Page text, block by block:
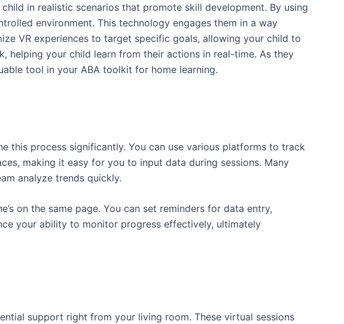
in realistic scenarios that promote skill development. By using
environment. This technology engages them in a way
VR experiences to target specific goals, allowing your child to
helping your child learn from their actions in real-time. As they
tool in your ABA toolkit for home learning.
this process significantly. You can use various platforms to track
making it easy for you to input data during sessions. Many
analyze trends quickly.
on the same page. You can set reminders for data entry,
your ability to monitor progress effectively, ultimately
support right from your living room. These virtual sessions